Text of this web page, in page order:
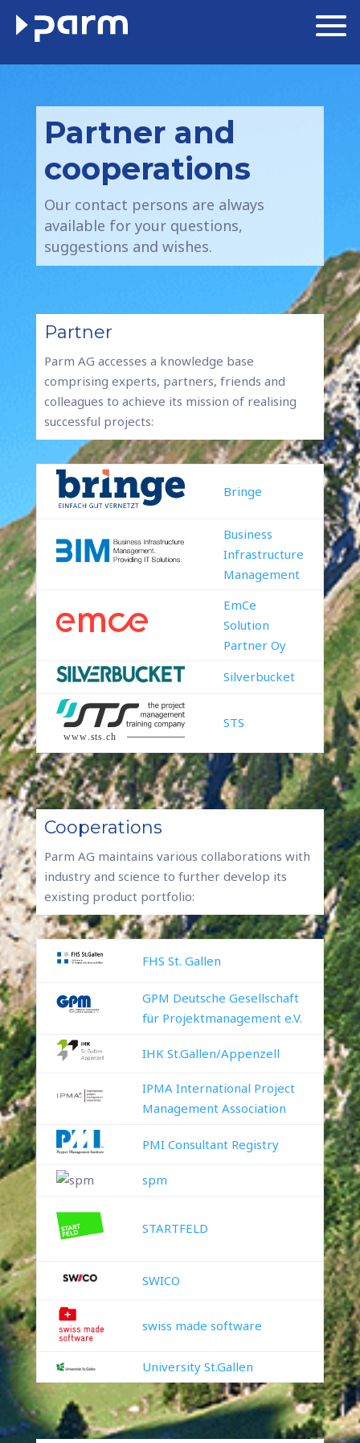
Partner and
cooperations
Our contact persons are always
available for your questions,
suggestions and wishes.
Partner
Parm AG accesses a knowledge base
comprising experts, partners, friends and
colleagues to achieve its mission of realising
successful projects:
Bringe
Business
Infrastructure
Management
EmCe
Solution
Partner Oy
Silverbucket
STS
Cooperations
Parm AG maintains various collaborations with
industry and science to further develop its
existing product portfolio:
FHS St. Gallen
GPM Deutsche Gesellschaft
für Projektmanagement e.V.
IHK St.Gallen/Appenzell
IPMA International Project
Management Association
PMI Consultant Registry
spm
STARTFELD
SWICO
swiss made software
University St.Gallen